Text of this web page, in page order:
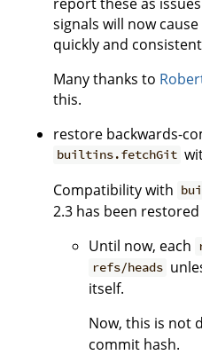
signals will now
quickly and
Many thanks to
this.
restore backwards-
builtins.fetchGit
Compatibility with
2.3 has been
Until now, each
refs/heads
itself.
Now, this is not
commit hash.